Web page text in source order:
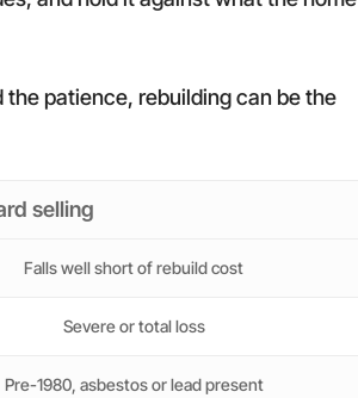
patience, rebuilding can be the
selling
Falls well short of rebuild cost
Severe or total loss
Pre-1980, asbestos or lead present